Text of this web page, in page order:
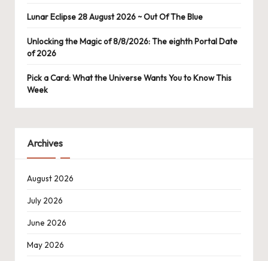
Lunar Eclipse 28 August 2026 ~ Out Of The Blue
Unlocking the Magic of 8/8/2026: The eighth Portal Date
of 2026
Pick a Card: What the Universe Wants You to Know This
Week
Archives
August 2026
July 2026
June 2026
May 2026